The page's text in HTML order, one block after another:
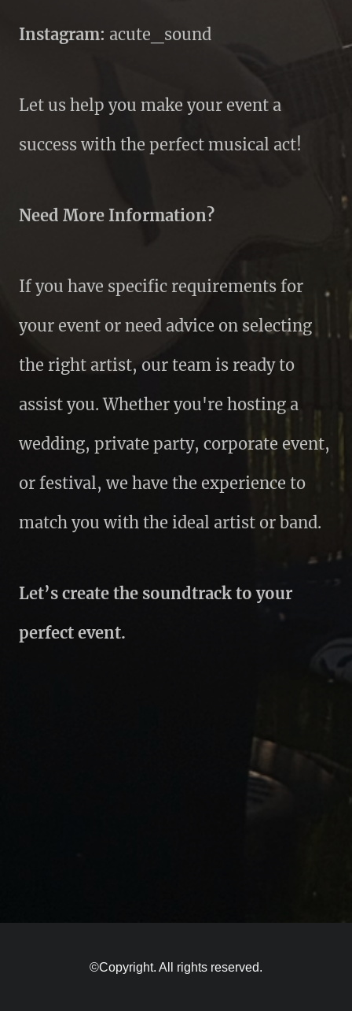
Instagram: acute_sound
Let us help you make your event a
success with the perfect musical act!
Need More Information?
If you have specific requirements for
your event or need advice on selecting
the right artist, our team is ready to
assist you. Whether you're hosting a
wedding, private party, corporate event,
or festival, we have the experience to
match you with the ideal artist or band.
Let’s create the soundtrack to your
perfect event.
©Copyright. All rights reserved.